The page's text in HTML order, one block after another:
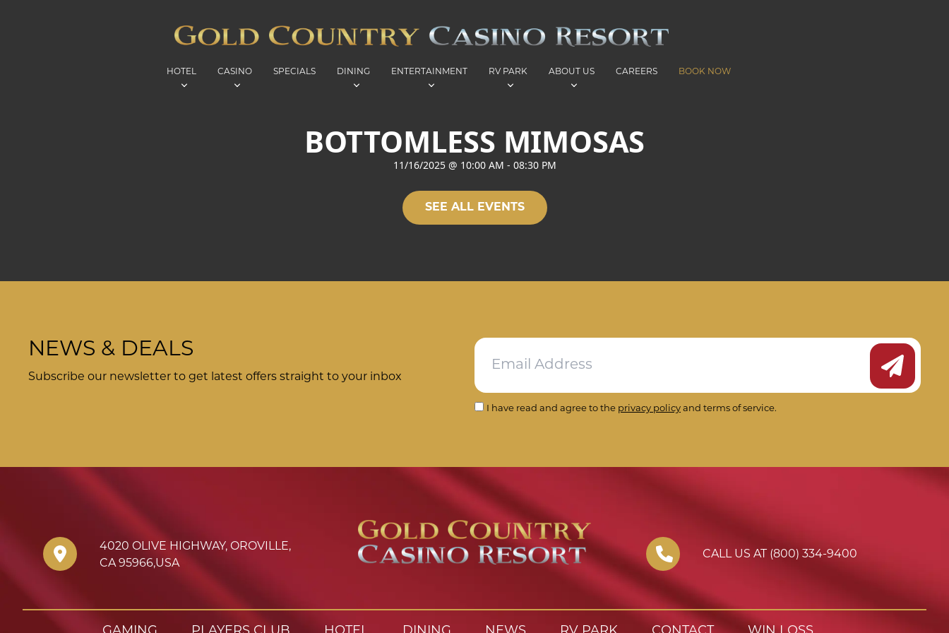
HOTEL CASINO SPECIALS DINING ENTERTAINMENT RV PARK ABOUT US CAREERS BOOK NOW
BOTTOMLESS MIMOSAS
11/16/2025@ 10:00 AM - 08:30 PM
SEE ALL EVENTS
NEWS & DEALS
Subscribe our newsletter to get latest offers straight to your inbox
Submit
I have read and agree to the privacy policy and terms of service.
4020 OLIVE HIGHWAY, OROVILLE,
CA 95966,USA
CALL US AT (800) 334-9400